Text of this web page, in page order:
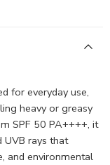
for everyday use,
heavy or greasy
SPF 50 PA++++, it
UVB rays that
and environmental